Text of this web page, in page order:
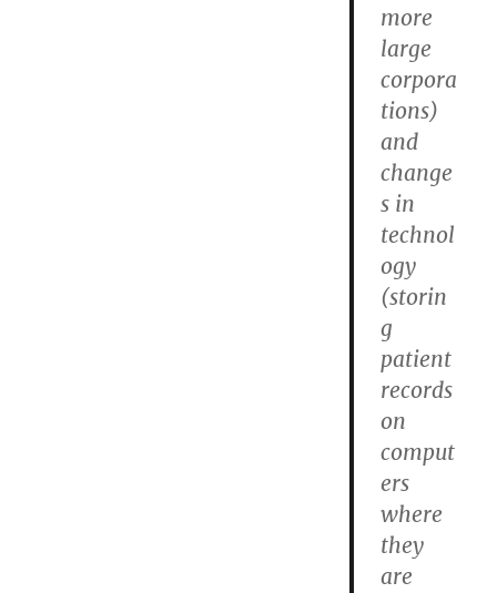
more
large
corpora
tions)
and
change
s in
technol
ogy
(storin
g
patient
records
on
comput
ers
where
they
are